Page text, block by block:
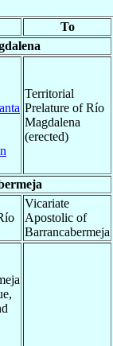
To
Territorial
Prelature of Río
Magdalena
(erected)
Vicariate
Apostolic of
Barrancabermeja